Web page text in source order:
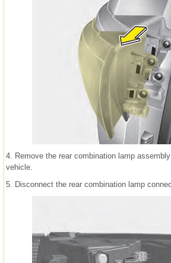
4. Remove the rear combination lamp
vehicle.
5. Disconnect the rear combination lamp